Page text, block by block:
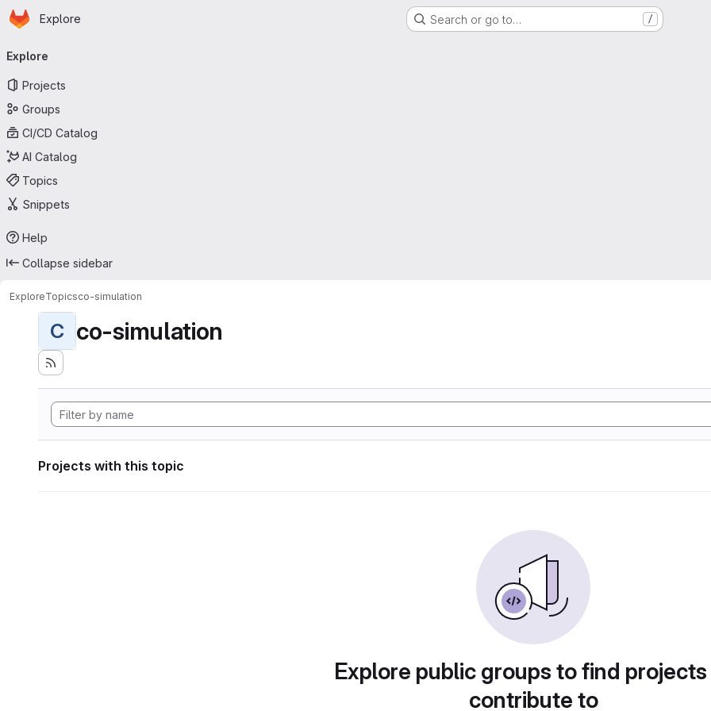
Skip to main content
Homepage
Explore Search or go to… /
navigation
Explore
Projects
Groups
CI/CD Catalog
AI Catalog
Topics
Snippets
Help
Collapse sidebar
ExploreTopicsco-simulation
C co-simulation
Projects with this topic
Explore public groups to find
contribute to